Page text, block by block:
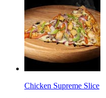
Chicken Supreme Slice